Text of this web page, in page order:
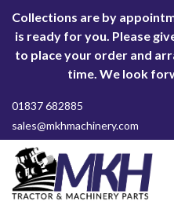
Collections are by
is ready for you. Please
to place your order and
time. We look
01837 682885
sales@mkhmachinery.com